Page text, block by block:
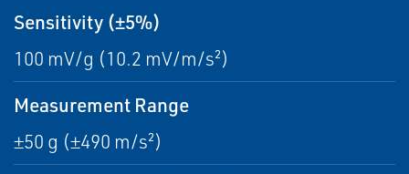
Sensitivity (±5%)
100 mV/g (10.2 mV/m/s²)
Measurement Range
±50 g (±490 m/s²)